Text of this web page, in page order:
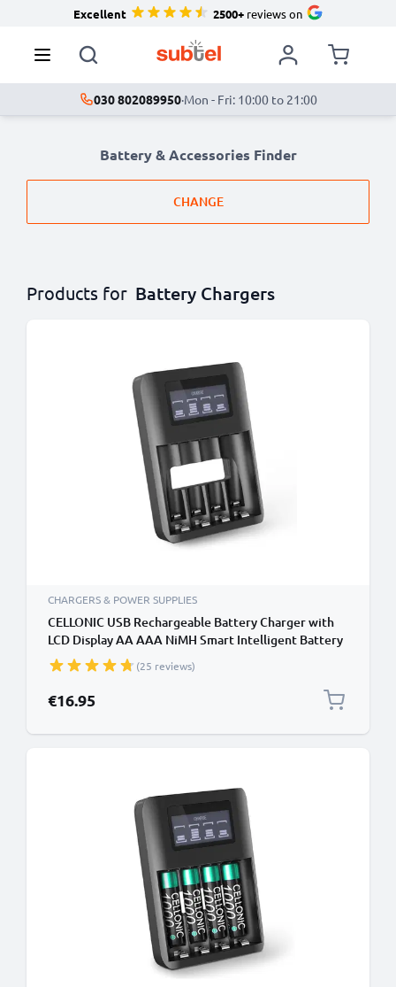
Excellent 2500+reviews on
030 802089950·Mon - Fri: 10:00 to 21:00
Battery & Accessories Finder
CHANGE
Products for Battery Chargers
CHARGERS & POWER SUPPLIES
CELLONIC USB Rechargeable Battery Charger with
LCD Display AA AAA NiMH Smart Intelligent Battery
Recharger with Microprocessor
(25 reviews)
€16.95